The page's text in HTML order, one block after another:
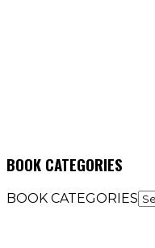
BOOK CATEGORIES
BOOK CATEGORIES